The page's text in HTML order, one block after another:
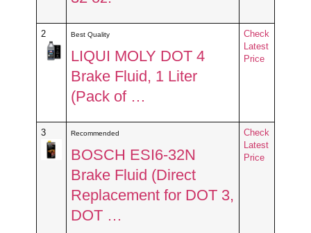
2 Best Quality
LIQUI MOLY DOT 4
Brake Fluid, 1 Liter
(Pack of …
Check
Latest
Price
3 Recommended
BOSCH ESI6-32N
Brake Fluid (Direct
Replacement for DOT 3,
DOT …
Check
Latest
Price